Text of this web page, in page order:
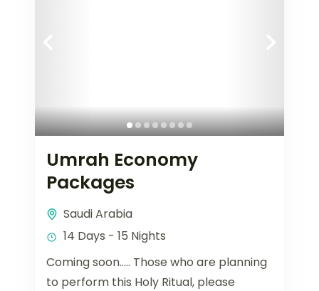
Umrah Economy
Packages
Saudi Arabia
14 Days - 15 Nights
Coming soon..... Those who are planning
to perform this Holy Ritual, please